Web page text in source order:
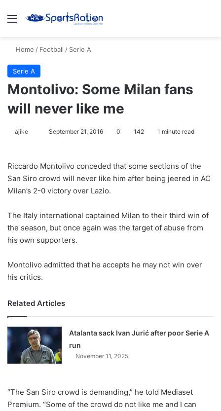
Menu
Home / Football / Serie A
Serie A
Montolivo: Some Milan fans
will never like me
ajike
l
o
w
n
X
September 21, 2016 0 142 1 minute read
Riccardo Montolivo conceded that some sections of the
San Siro crowd will never like him after being jeered in AC
Milan’s 2-0 victory over Lazio.
The Italy international captained Milan to their third win of
the season, but once again was the target of abuse from
his own supporters.
Montolivo admitted that he accepts he may not win over
his critics.
Related Articles
Atalanta sack Ivan Jurić after poor Serie A
run
November 11, 2025
“The San Siro crowd is demanding,” he told Mediaset
Premium. “Some of the crowd do not like me and I can